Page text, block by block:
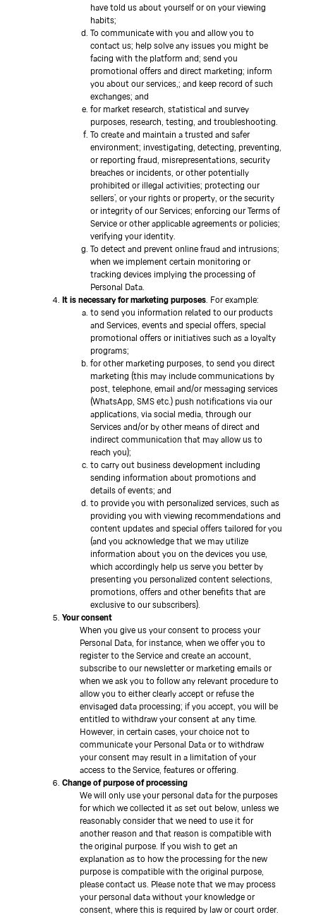
have told us about yourself or on your viewing
habits;
To communicate with you and allow you to
contact us; help solve any issues you might be
facing with the platform and; send you
promotional offers and direct marketing; inform
you about our services,; and keep record of such
exchanges; and
for market research, statistical and survey
purposes, research, testing, and troubleshooting.
To create and maintain a trusted and safer
environment; investigating, detecting, preventing,
or reporting fraud, misrepresentations, security
breaches or incidents, or other potentially
prohibited or illegal activities; protecting our
sellers’, or your rights or property, or the security
or integrity of our Services; enforcing our Terms of
Service or other applicable agreements or policies;
verifying your identity.
To detect and prevent online fraud and intrusions;
when we implement certain monitoring or
tracking devices implying the processing of
Personal Data.
It is necessary for marketing purposes. For example:
to send you information related to our products
and Services, events and special offers, special
promotional offers or initiatives such as a loyalty
programs;
for other marketing purposes, to send you direct
marketing (this may include communications by
post, telephone, email and/or messaging services
(WhatsApp, SMS etc.) push notifications via our
applications, via social media, through our
Services and/or by other means of direct and
indirect communication that may allow us to
reach you);
to carry out business development including
sending information about promotions and
details of events; and
to provide you with personalized services, such as
providing you with viewing recommendations and
content updates and special offers tailored for you
(and you acknowledge that we may utilize
information about you on the devices you use,
which accordingly help us serve you better by
presenting you personalized content selections,
promotions, offers and other benefits that are
exclusive to our subscribers).
Your consent
When you give us your consent to process your
Personal Data, for instance, when we offer you to
register to the Service and create an account,
subscribe to our newsletter or marketing emails or
when we ask you to follow any relevant procedure to
allow you to either clearly accept or refuse the
envisaged data processing; if you accept, you will be
entitled to withdraw your consent at any time.
However, in certain cases, your choice not to
communicate your Personal Data or to withdraw
your consent may result in a limitation of your
access to the Service, features or offering.
Change of purpose of processing
We will only use your personal data for the purposes
for which we collected it as set out below, unless we
reasonably consider that we need to use it for
another reason and that reason is compatible with
the original purpose. If you wish to get an
explanation as to how the processing for the new
purpose is compatible with the original purpose,
please contact us. Please note that we may process
your personal data without your knowledge or
consent, where this is required by law or court order.